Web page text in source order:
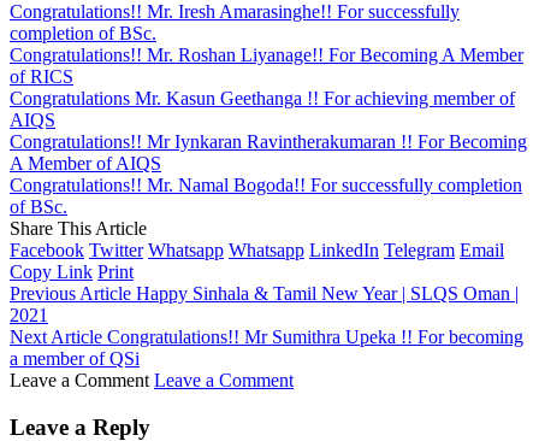
Congratulations!! Mr. Iresh Amarasinghe!! For successfully
completion of BSc.
Congratulations!! Mr. Roshan Liyanage!! For Becoming A Member
of RICS
Congratulations Mr. Kasun Geethanga !! For achieving member of
AIQS
Congratulations!! Mr Iynkaran Ravintherakumaran !! For Becoming
A Member of AIQS
Congratulations!! Mr. Namal Bogoda!! For successfully completion
of BSc.
Share This Article
Facebook Twitter Whatsapp Whatsapp LinkedIn Telegram Email
Copy Link Print
Previous Article Happy Sinhala & Tamil New Year | SLQS Oman |
2021
Next Article Congratulations!! Mr Sumithra Upeka !! For becoming
a member of QSi
Leave a Comment Leave a Comment
Leave a Reply